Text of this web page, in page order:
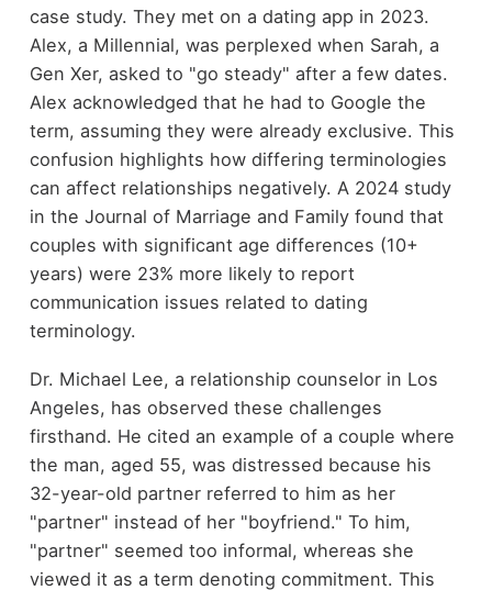
case study. They met on a dating app in 2023.
Alex, a Millennial, was perplexed when Sarah, a
Gen Xer, asked to "go steady" after a few dates.
Alex acknowledged that he had to Google the
term, assuming they were already exclusive. This
confusion highlights how differing terminologies
can affect relationships negatively. A 2024 study
in the Journal of Marriage and Family found that
couples with significant age differences (10+
years) were 23% more likely to report
communication issues related to dating
terminology.
Dr. Michael Lee, a relationship counselor in Los
Angeles, has observed these challenges
firsthand. He cited an example of a couple where
the man, aged 55, was distressed because his
32-year-old partner referred to him as her
"partner" instead of her "boyfriend." To him,
"partner" seemed too informal, whereas she
viewed it as a term denoting commitment. This